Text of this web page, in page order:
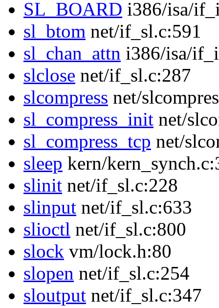
SL_BOARD i386/isa/
sl_btom net/if_sl.c:591
sl_chan_attn i386/isa/
slclose net/if_sl.c:287
slcompress net/
sl_compress_init net/
sl_compress_tcp net/
sleep kern/
slinit net/if_sl.c:228
slinput net/if_sl.c:633
slioctl net/if_sl.c:800
slock vm/lock.h:80
slopen net/if_sl.c:254
sloutput net/if_sl.c:347